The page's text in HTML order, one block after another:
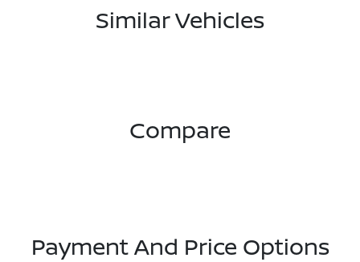
Similar Vehicles
Compare
Payment And Price Options